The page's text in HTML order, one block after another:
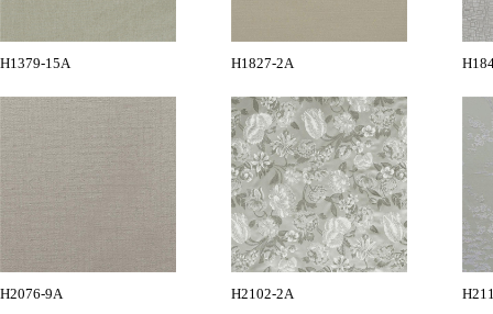
H1379-15A H1827-2A
H2076-9A H2102-2A